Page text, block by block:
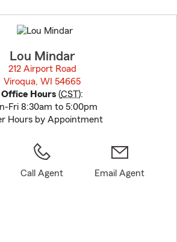
to
before
Lou Mindar
212 Airport Road
Viroqua, WI 54665
Office Hours (CST):
Fri 8:30am to 5:00pm
Hours by Appointment
Call Agent Email Agent